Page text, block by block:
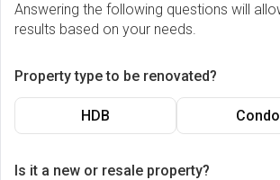
Answering the following questions will
results based on your needs.
Property type to be renovated?
HDB Condo
Is it a new or resale property?